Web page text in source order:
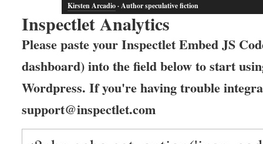
Kirsten Arcadio· Author speculative fiction
Inspectlet Analytics
Please paste your Inspectlet Embed JS
dashboard) into the field below to start
Wordpress. If you're having trouble
support@inspectlet.com